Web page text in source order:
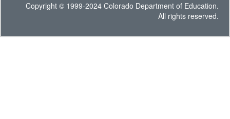
Copyright © 1999-2024 Colorado Department of Education.
All rights reserved.